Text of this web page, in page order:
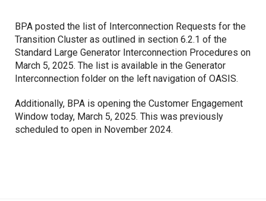
Grid Access Transformation Project
Grid Expansion and Reinforcement Portfolio (GERP)
Notices
Standards of Conduct
BPA posted the list of Interconnection Requests for the
Transition Cluster as outlined in section 6.2.1 of the
Standard Large Generator Interconnection Procedures on
March 5, 2025. The list is available in the Generator
Interconnection folder on the left navigation of OASIS.
Additionally, BPA is opening the Customer Engagement
Window today, March 5, 2025. This was previously
scheduled to open in November 2024.